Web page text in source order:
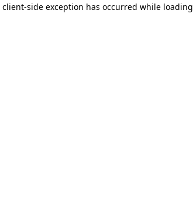
client-side exception has occurred while loading